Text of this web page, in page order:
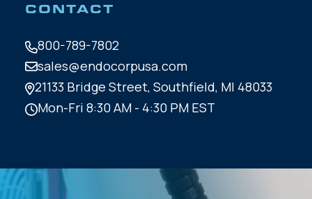
CONTACT
800-789-7802
sales@endocorpusa.com
21133 Bridge Street, Southfield, MI 48033
Mon-Fri 8:30 AM - 4:30 PM EST